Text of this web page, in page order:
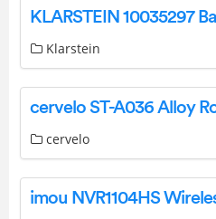
Klarstein
cervelo